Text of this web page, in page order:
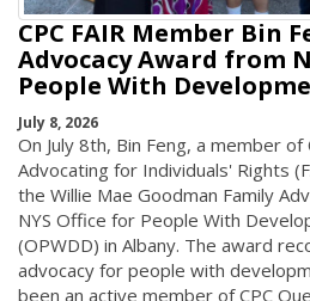
CPC FAIR Member Bin
Advocacy Award from
People With
July 8, 2026
On July 8th, Bin Feng, a member of
Advocating for Individuals' Rights
the Willie Mae Goodman Family
NYS Office for People With
(OPWDD) in Albany. The award
advocacy for people with
been an active member of CPC